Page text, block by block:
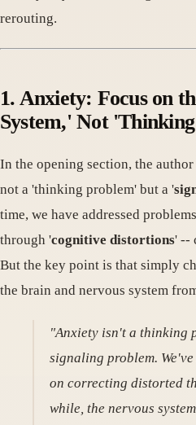
rerouting.
1. Anxiety: Focus on
System,' Not
In the opening section, the
not a 'thinking problem' but a '
time, we have addressed
through 'cognitive distortions' --
But the key point is that simply
the brain and nervous system
"Anxiety isn't a thinking
signaling problem.
on correcting distorted
while, the nervous